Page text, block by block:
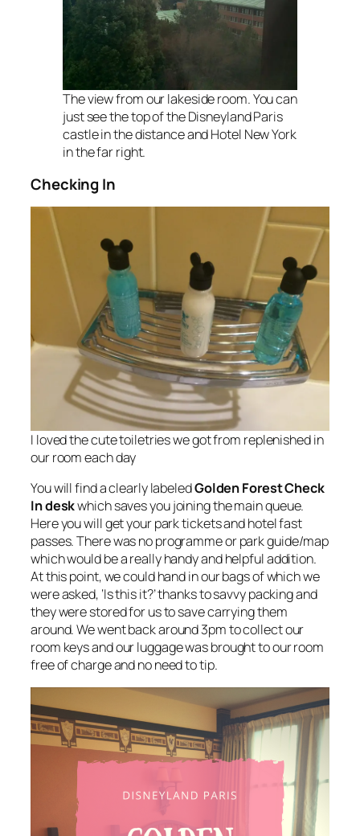
The view from our lakeside room. You can
just see the top of the Disneyland Paris
castle in the distance and Hotel New York
in the far right.
Checking In
I loved the cute toiletries we got from replenished in
our room each day
You will find a clearly labeledGolden Forest Check
In deskwhich saves you joining the main queue.
Here you will get your park tickets and hotel fast
passes. There was no programme or park guide/map
which would be a really handy and helpful addition.
At this point, we could hand in our bags of which we
were asked, ‘Is this it?’ thanks to savvy packing and
they were stored for us to save carrying them
around. We went back around 3pm to collect our
room keys and our luggage was brought to our room
free of charge and no need to tip.